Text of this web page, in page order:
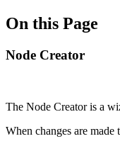
On this Page
Node Creator
The Node Creator is a
When changes are